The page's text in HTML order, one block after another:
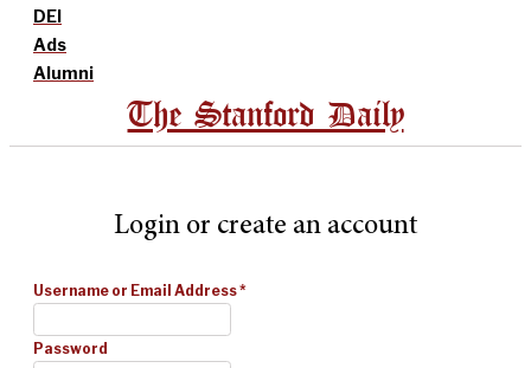
DEI
Ads
Alumni
The Stanford Daily
Login or create an account
Username or Email Address*
Password